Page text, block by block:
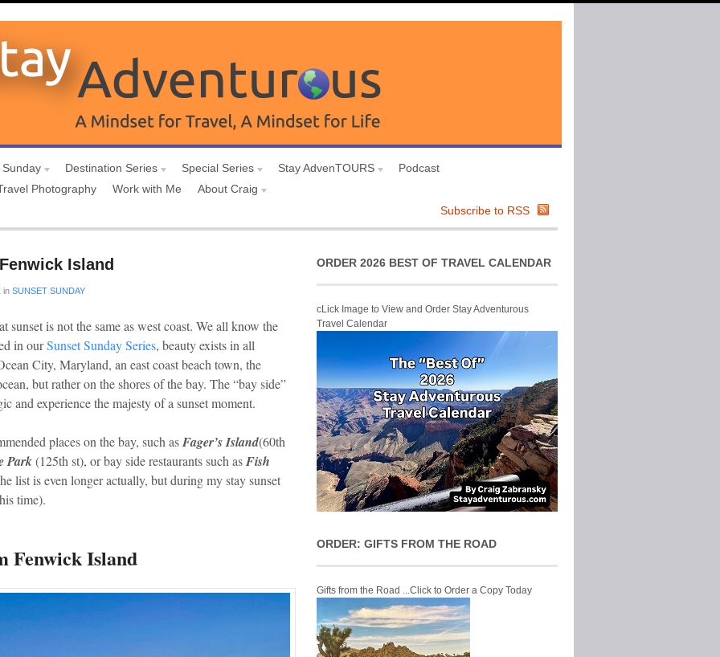
Sunday Destination Series Special Series Stay AdvenTOURS
Podcast
Photography Work with Me
About Craig
Subscribe to RSS
Island
in SUNSET SUNDAY
sunset is not the same as west coast. We all know the
in ourSunset Sunday Series, beauty exists in all
City, Maryland, an east coast beach town, the
but rather on the shores of the bay. The “bay side”
and experience the majesty of a sunset moment.
places on the bay, such asFager’s Island(60th
Park(125th st), or bay side restaurants such asFish
list is even longer actually, but during my stay sunset
time).
Fenwick Island
ORDER 2026 BEST OF TRAVEL CALENDAR
cLick Image to View and Order Stay Adventurous
Travel Calendar
ORDER: GIFTS FROM THE ROAD
Gifts from the Road ...Click to Order a Copy Today